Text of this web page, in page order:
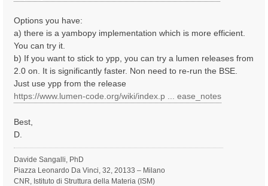
Options you have:
a) there is a yambopy implementation which is more efficient.
You can try it.
b) If you want to stick to ypp, you can try a lumen releases from
2.0 on. It is significantly faster. Non need to re-run the BSE.
Just use ypp from the release
https://www.lumen-code.org/wiki/index.p ... ease_notes
Best,
D.
Davide Sangalli, PhD
Piazza Leonardo Da Vinci, 32, 20133 – Milano
CNR, Istituto di Struttura della Materia (ISM)